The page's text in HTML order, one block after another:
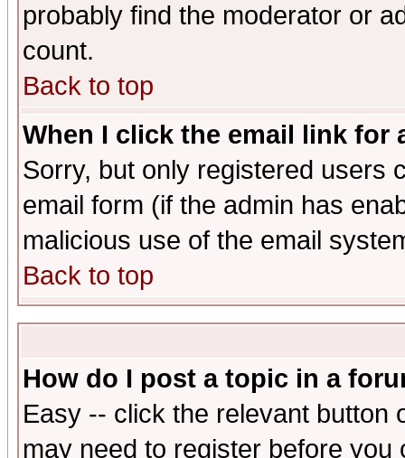
probably find the moderator or
count.
Back to top
When I click the email link for
Sorry, but only registered users
email form (if the admin has
malicious use of the email
Back to top
How do I post a topic in a
Easy -- click the relevant button
may need to register before